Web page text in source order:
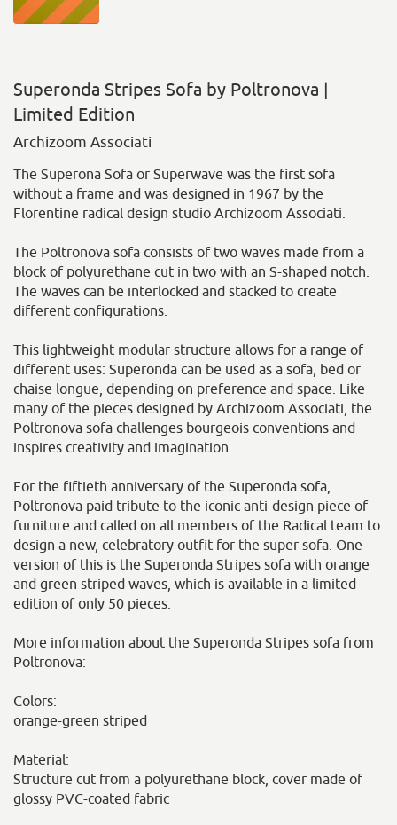
Superonda Stripes Sofa by Poltronova |
Limited Edition
Archizoom Associati
The Superona Sofa or Superwave was the first sofa
without a frame and was designed in 1967 by the
Florentine radical design studio Archizoom Associati.
The Poltronova sofa consists of two waves made from a
block of polyurethane cut in two with an S-shaped notch.
The waves can be interlocked and stacked to create
different configurations.
This lightweight modular structure allows for a range of
different uses: Superonda can be used as a sofa, bed or
chaise longue, depending on preference and space. Like
many of the pieces designed by Archizoom Associati, the
Poltronova sofa challenges bourgeois conventions and
inspires creativity and imagination.
For the fiftieth anniversary of the Superonda sofa,
Poltronova paid tribute to the iconic anti-design piece of
furniture and called on all members of the Radical team to
design a new, celebratory outfit for the super sofa. One
version of this is the Superonda Stripes sofa with orange
and green striped waves, which is available in a limited
edition of only 50 pieces.
More information about the Superonda Stripes sofa from
Poltronova:
Colors:
orange-green striped
Material:
Structure cut from a polyurethane block, cover made of
glossy PVC-coated fabric